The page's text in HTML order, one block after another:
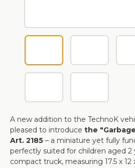
A new addition to the TechnoK
pleased to introduce the
Art. 2185 – a miniature yet fully
perfectly suited for children aged 2
compact truck, measuring 17.5 x 12